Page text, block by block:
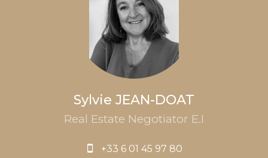
Sylvie JEAN-DOAT
Real Estate Negotiator E.I
+33 6 01 45 97 80